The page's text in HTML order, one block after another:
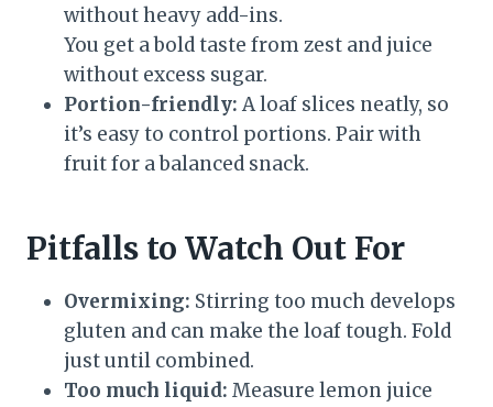
without heavy add-ins.
You get a bold taste from zest and juice
without excess sugar.
Portion-friendly: A loaf slices neatly, so
it’s easy to control portions. Pair with
fruit for a balanced snack.
Pitfalls to Watch Out For
Overmixing: Stirring too much develops
gluten and can make the loaf tough. Fold
just until combined.
Too much liquid: Measure lemon juice